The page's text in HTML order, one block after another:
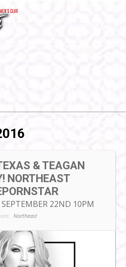
& TEAGAN
NORTHEAST
22ND 10PM
Northeast